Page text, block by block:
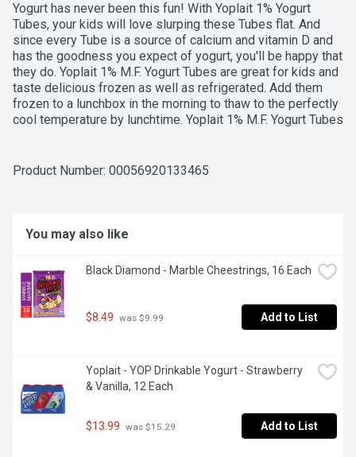
Yogurt has never been this fun! With Yoplait 1% Yogurt
Tubes, your kids will love slurping these Tubes flat. And
since every Tube is a source of calcium and vitamin D and
has the goodness you expect of yogurt, you'll be happy that
they do. Yoplait 1% M.F. Yogurt Tubes are great for kids and
taste delicious frozen as well as refrigerated. Add them
frozen to a lunchbox in the morning to thaw to the perfectly
cool temperature by lunchtime. Yoplait 1% M.F. Yogurt Tubes
used in Yoplait products is sourced from Canadian dairy
Product Number: 00056920133465
You may also like
Black Diamond - Marble Cheestrings, 16 Each
$8.49 was $9.99 Add to List
Yoplait - YOP Drinkable Yogurt - Strawberry
& Vanilla, 12 Each
$13.99 was $15.29 Add to List